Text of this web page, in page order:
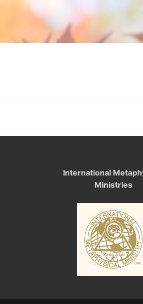
International
Ministries